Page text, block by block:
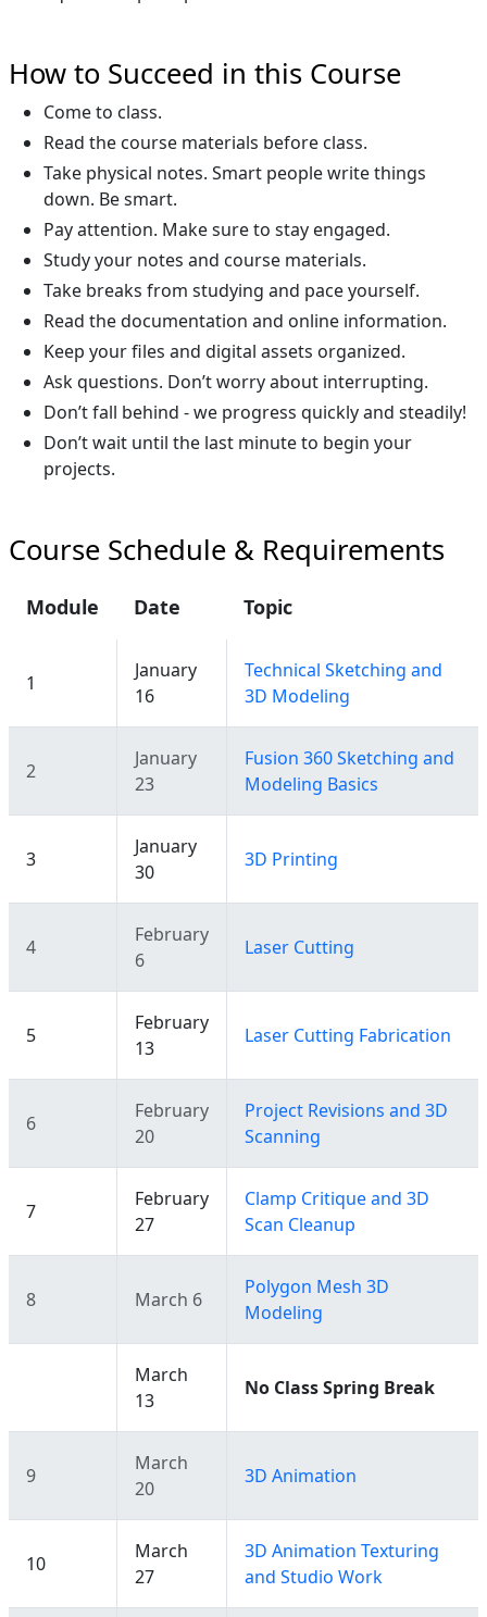
How to Succeed in this Course
Come to class.
Read the course materials before class.
Take physical notes. Smart people write things
down. Be smart.
Pay attention. Make sure to stay engaged.
Study your notes and course materials.
Take breaks from studying and pace yourself.
Read the documentation and online information.
Keep your files and digital assets organized.
Ask questions. Don’t worry about interrupting.
Don’t fall behind - we progress quickly and steadily!
Don’t wait until the last minute to begin your
projects.
Course Schedule & Requirements
Module Date Topic
1
January
16
Technical Sketching and
3D Modeling
2
January
23
Fusion 360 Sketching and
Modeling Basics
3
January
30
3D Printing
4
February
6
Laser Cutting
5
February
13
Laser Cutting Fabrication
6
February
20
Project Revisions and 3D
Scanning
7
February
27
Clamp Critique and 3D
Scan Cleanup
8 March 6
Polygon Mesh 3D
Modeling
March
13
No Class Spring Break
9
March
20
3D Animation
10
March
27
3D Animation Texturing
and Studio Work